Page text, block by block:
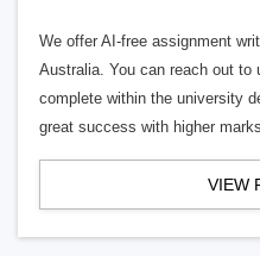
We offer AI-free assignment
Australia. You can reach out to
complete within the university
great success with higher
VIEW